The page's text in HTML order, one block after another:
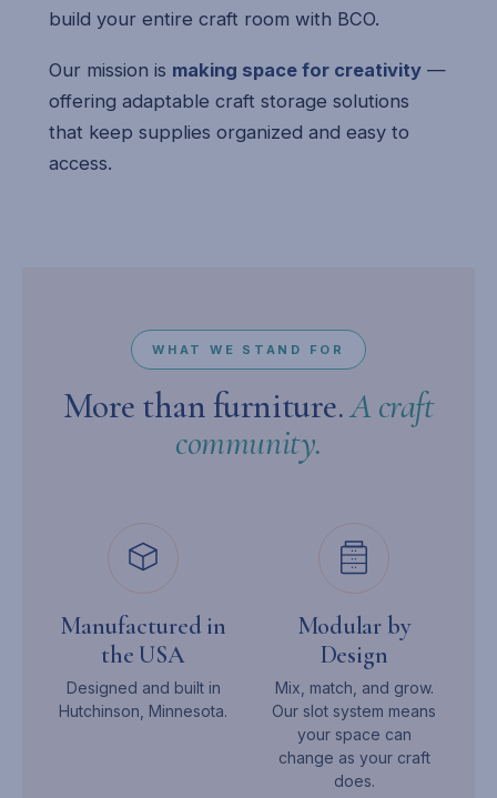
build your entire craft room with BCO.
Our mission is making space for creativity —
offering adaptable craft storage solutions
that keep supplies organized and easy to
access.
WHAT WE STAND FOR
More than furniture.A craft
community.
Manufactured in
the USA
Designed and built in
Hutchinson, Minnesota.
Modular by
Design
Mix, match, and grow.
Our slot system means
your space can
change as your craft
does.